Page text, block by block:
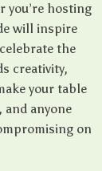
you’re hosting
will inspire
the
creativity,
your table
anyone
on